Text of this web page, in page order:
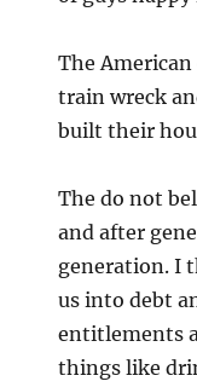
The American
train wreck
built their
The do not
and after
generation. I
us into debt
entitlements
things like